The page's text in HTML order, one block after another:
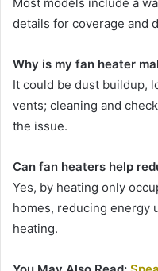
details for coverage and
Why is my fan heater
It could be dust buildup,
vents; cleaning and
the issue.
Can fan heaters help
Yes, by heating only
homes, reducing energy
heating.